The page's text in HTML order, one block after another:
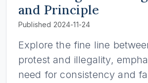
and Principle
Published 2024-11-24
Explore the fine line
protest and illegality,
need for consistency and